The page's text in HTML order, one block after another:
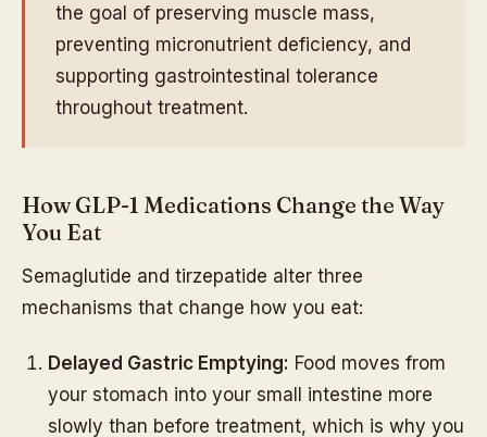
the goal of preserving muscle mass,
preventing micronutrient deficiency, and
supporting gastrointestinal tolerance
throughout treatment.
How GLP-1 Medications Change the Way
You Eat
Semaglutide and tirzepatide alter three
mechanisms that change how you eat:
Delayed Gastric Emptying: Food moves from
your stomach into your small intestine more
slowly than before treatment, which is why you